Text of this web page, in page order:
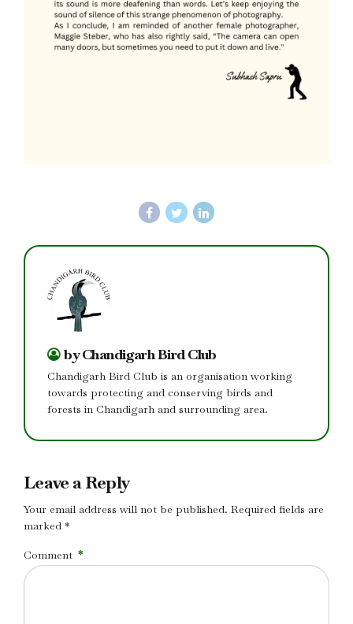
by Chandigarh Bird Club
Chandigarh Bird Club is an organisation working
towards protecting and conserving birds and
forests in Chandigarh and surrounding area.
Leave a Reply
Your email address will not be published. Required fields are
marked *
Comment *